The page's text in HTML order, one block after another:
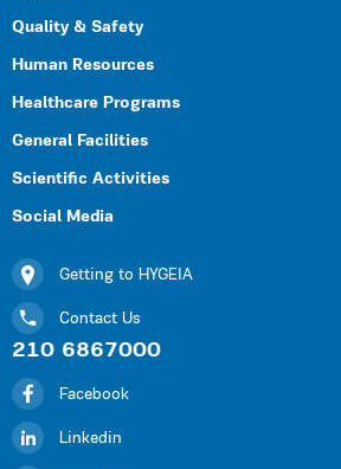
Quality & Safety
Human Resources
Healthcare Programs
General Facilities
Scientific Activities
Social Media
Getting to HYGEIA
Contact Us
210 6867000
Facebook
Linkedin